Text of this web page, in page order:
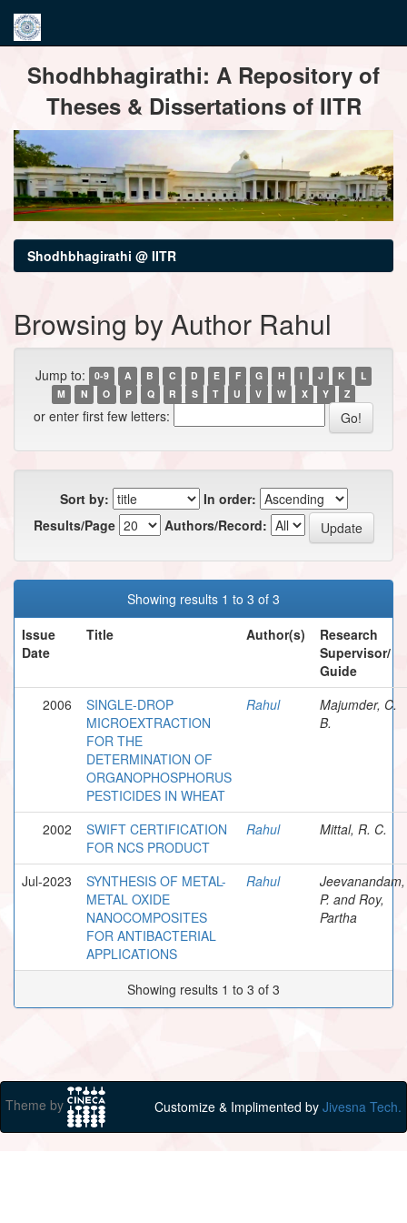
navigationShodhbhagirathi: A Repository of
Theses & Dissertations of IITR
Shodhbhagirathi @ IITR
Browsing by Author Rahul
Jump to: 0-9 A B C D E F G H I J K
L
M
N O P Q R S T U V W X Y Z
or enter first few letters:
Sort by:
In order:
Results/Page
Authors/Record:
Showing results 1 to 3 of 3
Issue
Date
Title Author(s)
Research
Supervisor/
Guide
2006
SINGLE-DROP
MICROEXTRACTION
FOR THE
DETERMINATION OF
ORGANOPHOSPHORUS
PESTICIDES IN WHEAT
Rahul
Majumder, C.
B.
2002
SWIFT CERTIFICATION
FOR NCS PRODUCT
Rahul Mittal, R. C.
Jul-2023
SYNTHESIS OF METAL-
METAL OXIDE
NANOCOMPOSITES
FOR ANTIBACTERIAL
APPLICATIONS
Rahul
Jeevanandam,
P. and Roy,
Partha
Showing results 1 to 3 of 3
Theme by Customize & Implimented by Jivesna Tech.